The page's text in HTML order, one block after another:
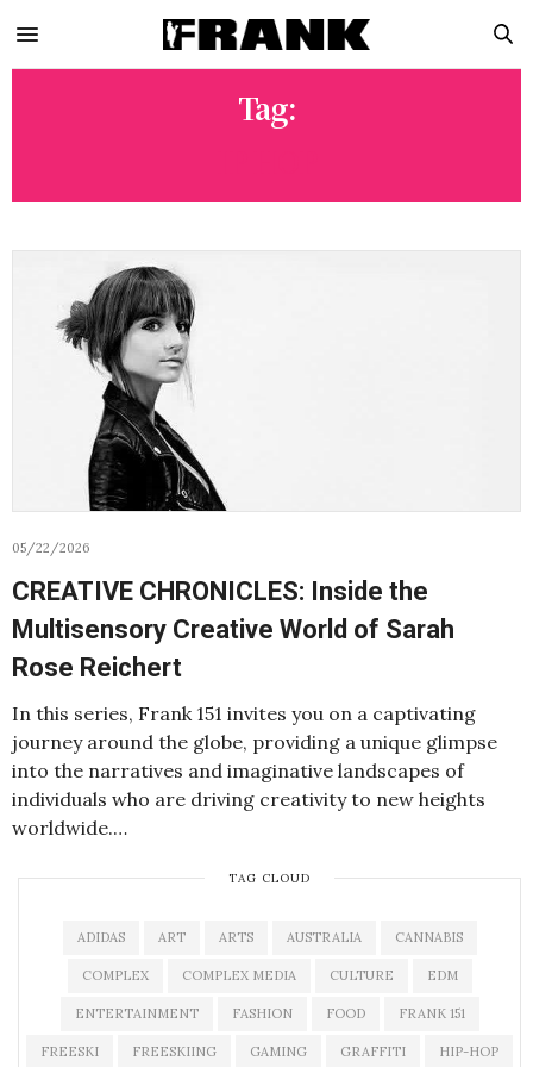
Tag:
05/22/2026
CREATIVE CHRONICLES: Inside the
Multisensory Creative World of Sarah
Rose Reichert
In this series, Frank 151 invites you on a captivating
journey around the globe, providing a unique glimpse
into the narratives and imaginative landscapes of
individuals who are driving creativity to new heights
worldwide.…
TAG CLOUD
ADIDAS ART ARTS AUSTRALIA CANNABIS
COMPLEX COMPLEX MEDIA CULTURE EDM
ENTERTAINMENT FASHION FOOD FRANK 151
FREESKI FREESKIING GAMING GRAFFITI HIP-HOP